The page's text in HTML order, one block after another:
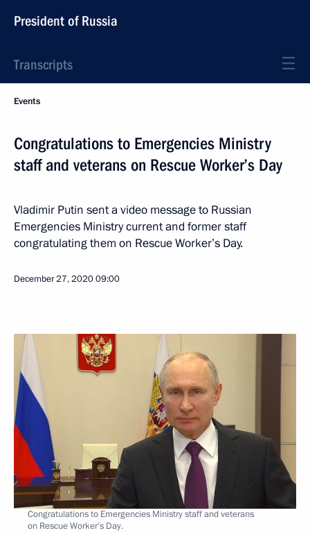
President of Russia
Transcripts
Events
Congratulations to Emergencies Ministry
staff and veterans on Rescue Worker’s Day
Vladimir Putin sent a video message to Russian
Emergencies Ministry current and former staff
congratulating them on Rescue Worker’s Day.
December 27, 202009:00
Congratulations to Emergencies Ministry staff and veterans
on Rescue Worker’s Day.